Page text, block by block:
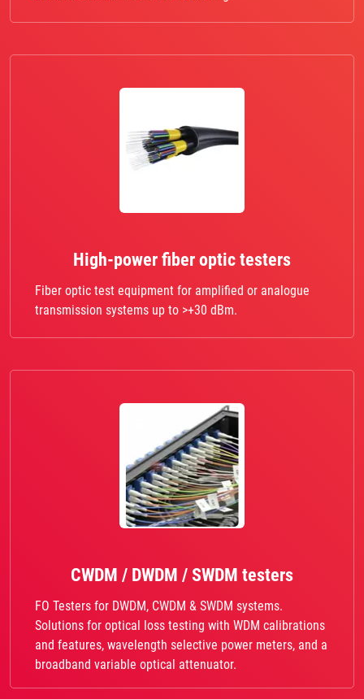
High-power fiber optic testers
Fiber optic test equipment for amplified or analogue
transmission systems up to >+30 dBm.
CWDM / DWDM / SWDM testers
FO Testers for DWDM, CWDM & SWDM systems.
Solutions for optical loss testing with WDM calibrations
and features, wavelength selective power meters, and a
broadband variable optical attenuator.